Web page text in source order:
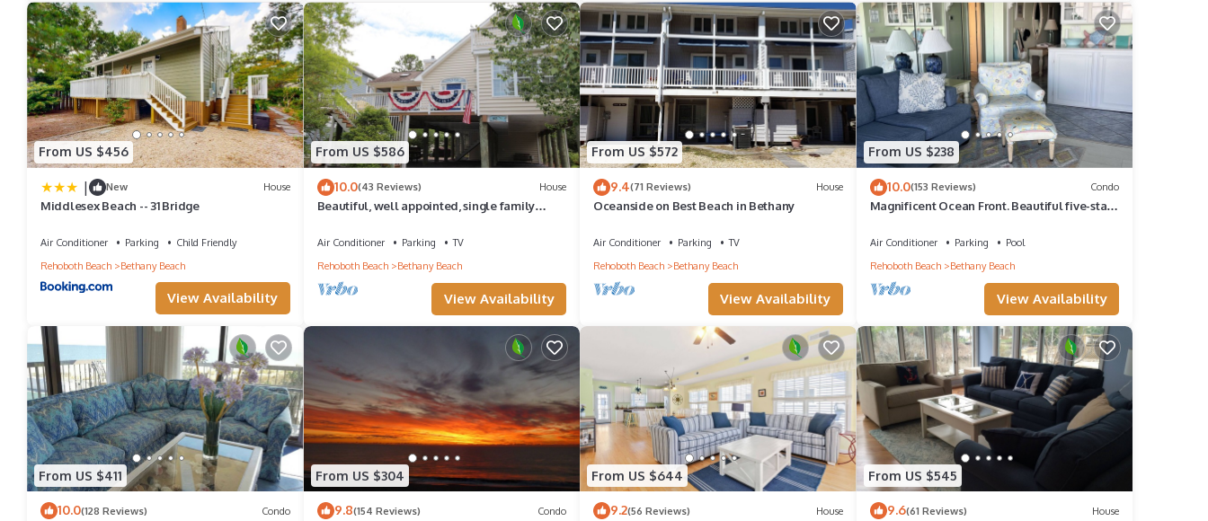
From US $456
| New House
Middlesex Beach -- 31 Bridge
Air Conditioner Parking
Child Friendly
Rehoboth Beach
Bethany Beach
View Availability
From US $586
10.0(43 Reviews) House
Beautiful, well appointed, single family
Air Conditioner Parking
TV
Rehoboth Beach
Bethany Beach
View Availability
From US $572
9.4(71 Reviews) House
Oceanside on Best Beach in Bethany
Air Conditioner Parking
TV
Rehoboth Beach
Bethany Beach
View Availability
From US $238
10.0(153 Reviews) Condo
Magnificent Ocean Front. Beautiful five-star.
Air Conditioner Parking
Pool
Rehoboth Beach
Bethany Beach
View Availability
From US $411
10.0(128 Reviews) Condo
From US $304
9.8(154 Reviews) Condo
From US $644
9.2(56 Reviews) House
From US $545
9.6(61 Reviews) House